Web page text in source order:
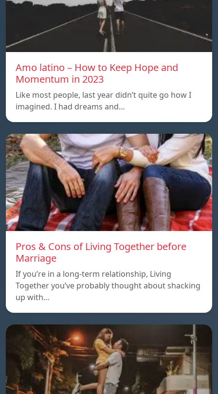
Amo latino – How to Keep Hope and
Momentum in 2023
Like most people, last year didn’t quite go how I
imagined. I had dreams and…
Pros & Cons of Living Together before
Marriage
If you’re in a long-term relationship, Living
Together you’ve probably thought about shacking
up with…